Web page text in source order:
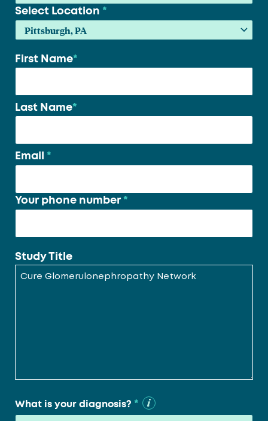
Select Location *
Your
First Name*
Last Name*
Email *
Your phone number *
Study Title
What is your diagnosis? *